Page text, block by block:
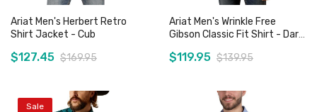
Ariat Men's Herbert Retro
Shirt Jacket - Cub
$127.45 $169.95
Ariat Men's Wrinkle Free
Gibson Classic Fit Shirt - Dark
$119.95 $139.95
Sale